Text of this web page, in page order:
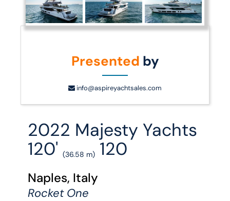
Presented by
info@aspireyachtsales.com
2022 Majesty Yachts
120'(36.58 m) 120
Naples, Italy
Rocket One